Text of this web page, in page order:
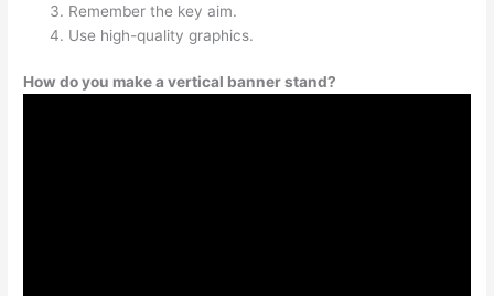
Remember the key aim.
Use high-quality graphics.
How do you make a vertical banner stand?